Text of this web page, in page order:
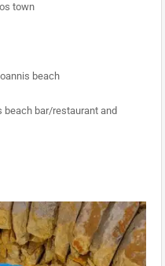
town
beach
beach bar/restaurant and